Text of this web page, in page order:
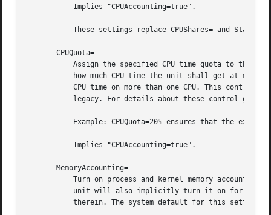
           Implies "CPUAccounting=true".
These settings replace CPUShares= and
       CPUQuota=
Assign the specified CPU time quota to the
how much CPU time the unit shall get at
CPU time on more than one CPU. This controls
legacy. For details about these control
Example: CPUQuota=20% ensures that the
           Implies "CPUAccounting=true".
       MemoryAccounting=
Turn on process and kernel memory accounting
unit will also implicitly turn it on for all
therein. The system default for this setting